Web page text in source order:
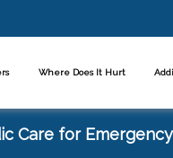
Where Does It Hurt
Care for